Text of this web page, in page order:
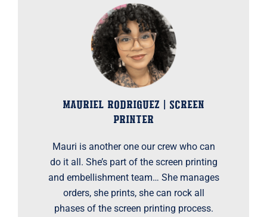
MAURIEL RODRIGUEZ | SCREEN
PRINTER
Mauri is another one our crew who can
do it all. She’s part of the screen printing
and embellishment team… She manages
orders, she prints, she can rock all
phases of the screen printing process.